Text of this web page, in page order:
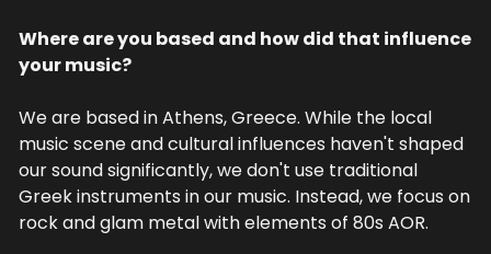
Where are you based and how did that influence
your music?
We are based in Athens, Greece. While the local
music scene and cultural influences haven't shaped
our sound significantly, we don't use traditional
Greek instruments in our music. Instead, we focus on
rock and glam metal with elements of 80s AOR.